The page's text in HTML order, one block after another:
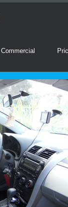
Commercial